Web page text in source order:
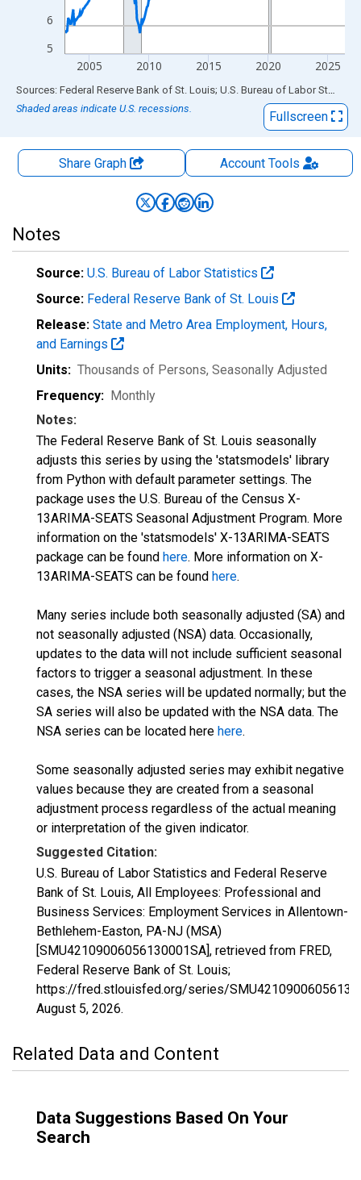
5
6
2005 2010 2015 2020 2025
End of interactive chart.
Sources: Federal Reserve Bank of St. Louis; U.S. Bureau of Labor Statistics
Shaded areas indicate U.S. recessions.
Fullscreen
Share Graph AccountTools
Notes
Source: U.S. Bureau of Labor Statistics
Source: Federal Reserve Bank of St. Louis
Release: State and Metro Area Employment, Hours,
and Earnings
Units: Thousands of Persons, Seasonally Adjusted
Frequency: Monthly
Notes:
The Federal Reserve Bank of St. Louis seasonally
adjusts this series by using the 'statsmodels' library
from Python with default parameter settings. The
package uses the U.S. Bureau of the Census X-
13ARIMA-SEATS Seasonal Adjustment Program. More
information on the 'statsmodels' X-13ARIMA-SEATS
package can be found here. More information on X-
13ARIMA-SEATS can be found here.
Many series include both seasonally adjusted (SA) and
not seasonally adjusted (NSA) data. Occasionally,
updates to the data will not include sufficient seasonal
factors to trigger a seasonal adjustment. In these
cases, the NSA series will be updated normally; but the
SA series will also be updated with the NSA data. The
NSA series can be located here here.
Some seasonally adjusted series may exhibit negative
values because they are created from a seasonal
adjustment process regardless of the actual meaning
or interpretation of the given indicator.
Suggested Citation:
U.S. Bureau of Labor Statistics and Federal Reserve
Bank of St. Louis, All Employees: Professional and
Business Services: Employment Services in Allentown-
Bethlehem-Easton, PA-NJ (MSA)
[SMU42109006056130001SA], retrieved from FRED,
Federal Reserve Bank of St. Louis;
https://fred.stlouisfed.org/series/
August 5, 2026.
Related Data and Content
Data Suggestions Based On Your
Search